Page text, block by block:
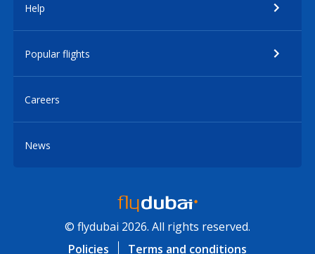
Help
Popular flights
Careers
News
© flydubai 2026. All rights reserved.
Policies
Terms and conditions